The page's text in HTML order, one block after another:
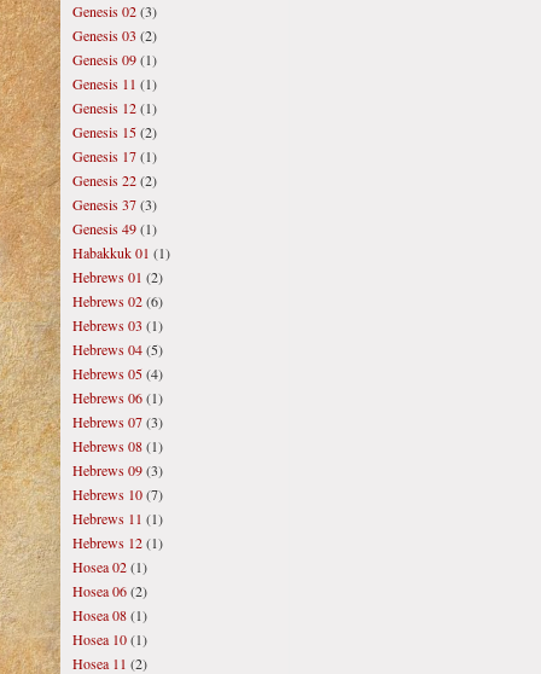
Genesis 02(3)
Genesis 03 (2)
Genesis 09(1)
Genesis 11 (1)
Genesis 12(1)
Genesis 15(2)
Genesis 17(1)
Genesis 22(2)
Genesis 37(3)
Genesis 49(1)
Habakkuk 01 (1)
Hebrews 01 (2)
Hebrews 02(6)
Hebrews 03 (1)
Hebrews 04(5)
Hebrews 05(4)
Hebrews 06(1)
Hebrews 07(3)
Hebrews 08(1)
Hebrews 09(3)
Hebrews 10(7)
Hebrews 11 (1)
Hebrews 12(1)
Hosea 02(1)
Hosea 06(2)
Hosea 08(1)
Hosea 10(1)
Hosea 11 (2)